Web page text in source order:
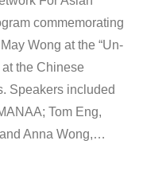
commemorating
Wong at the “Un-
the Chinese
Speakers included
Tom Eng,
Anna Wong,…